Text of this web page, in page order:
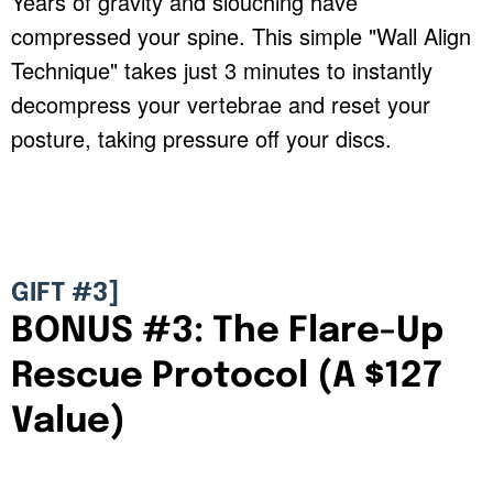
compressed your spine. This simple "Wall Align
Technique" takes just 3 minutes to instantly
decompress your vertebrae and reset your
posture, taking pressure off your discs.
GIFT #3]
BONUS #3: The Flare-Up
Rescue Protocol (A $127
Value)